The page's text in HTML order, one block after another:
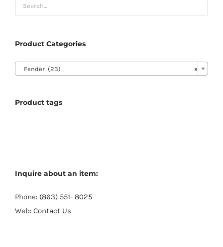
Product Categories
×
Fender (23)
Product tags
Inquire about an item:
Phone: (863) 551- 8025
Web: Contact Us